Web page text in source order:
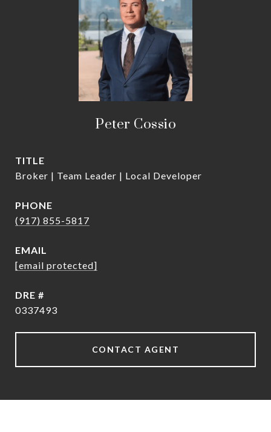
Peter Cossio
TITLE
Broker | Team Leader | Local Developer
PHONE
(917) 855-5817
EMAIL
[email protected]
DRE #
0337493
CONTACT AGENT